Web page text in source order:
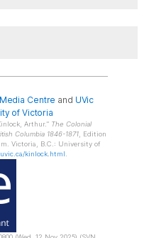
Centre and UVic
of Victoria
Arthur.
The Colonial
Columbia 1846-1871, Edition
Victoria, B.C.: University of
kinlock.html.